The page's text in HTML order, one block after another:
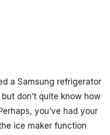
a Samsung refrigerator
don’t quite know how
you’ve had your
ice maker function